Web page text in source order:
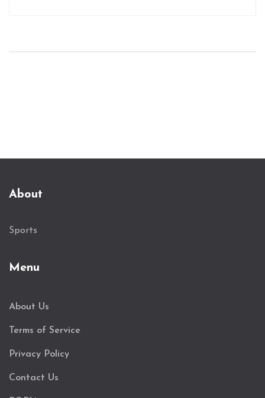
About
Sports
Menu
About Us
Terms of Service
Privacy Policy
Contact Us